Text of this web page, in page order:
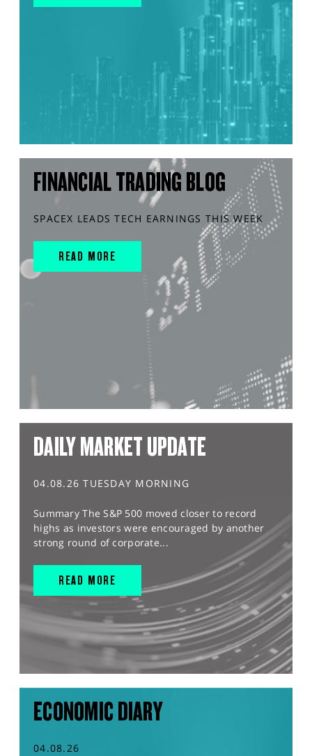
FINANCIAL TRADING BLOG
SPACEX LEADS TECH EARNINGS THIS WEEK
READ MORE
DAILY MARKET UPDATE
04.08.26 TUESDAY MORNING
Summary The S&P 500 moved closer to record
highs as investors were encouraged by another
strong round of corporate...
READ MORE
ECONOMIC DIARY
04.08.26